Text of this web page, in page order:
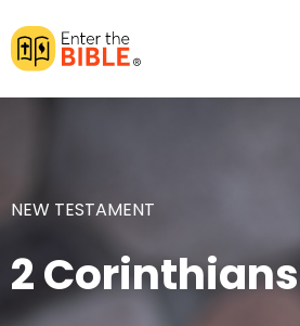
Books
Resources
NEW TESTAMENT
2 Corinthians